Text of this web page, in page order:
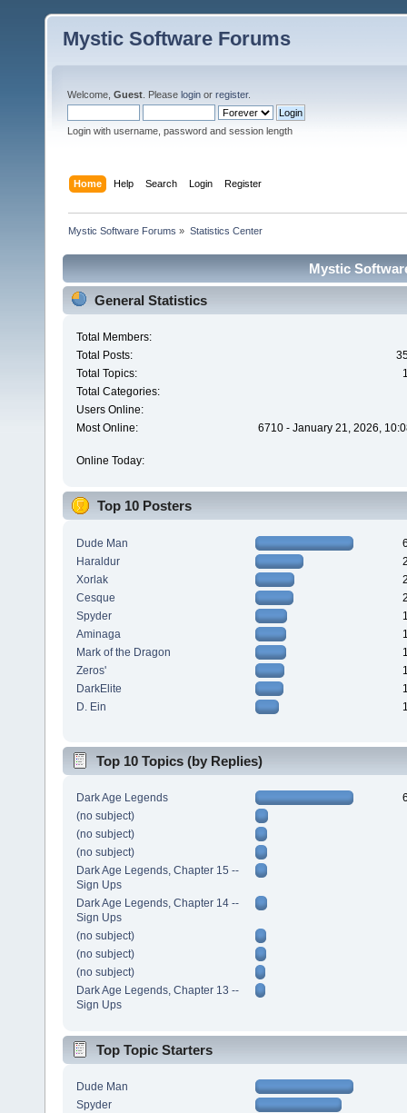
Mystic Software Forums
Welcome, Guest . Please login or register.
Login with username, password and session length
Home Help Search Login Register
Mystic Software Forums » Statistics Center
Mystic
General Statistics
Total Members:
Total Posts:
Total Topics:
Total Categories:
Users Online:
Most Online:
6710 - January 21, 2026,
Online Today:
Top 10 Posters
Dude Man
Haraldur
Xorlak
Cesque
Spyder
Aminaga
Mark of the Dragon
Zeros'
DarkElite
D. Ein
Top 10 Topics (by Replies)
Dark Age Legends
(no subject)
(no subject)
(no subject)
Dark Age Legends, Chapter 15 --
Sign Ups
Dark Age Legends, Chapter 14 --
Sign Ups
(no subject)
(no subject)
(no subject)
Dark Age Legends, Chapter 13 --
Sign Ups
Top Topic Starters
Dude Man
Spyder